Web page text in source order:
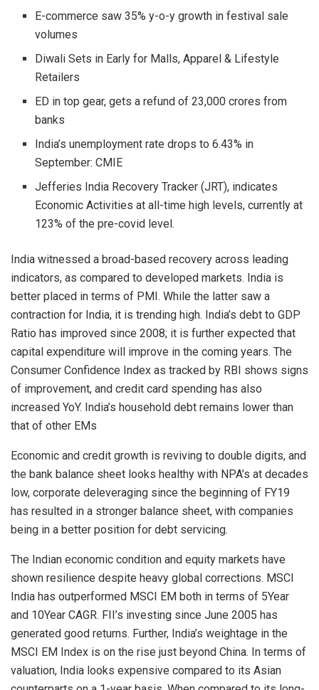
E-commerce saw 35% y-o-y growth in festival sale
volumes
Diwali Sets in Early for Malls, Apparel & Lifestyle
Retailers
ED in top gear, gets a refund of 23,000 crores from
banks
India’s unemployment rate drops to 6.43% in
September: CMIE
Jefferies India Recovery Tracker (JRT), indicates
Economic Activities at all-time high levels, currently at
123% of the pre-covid level.
India witnessed a broad-based recovery across leading
indicators, as compared to developed markets. India is
better placed in terms of PMI. While the latter saw a
contraction for India, it is trending high. India’s debt to GDP
Ratio has improved since 2008; it is further expected that
capital expenditure will improve in the coming years. The
Consumer Confidence Index as tracked by RBI shows signs
of improvement, and credit card spending has also
increased YoY. India’s household debt remains lower than
that of other EMs
Economic and credit growth is reviving to double digits, and
the bank balance sheet looks healthy with NPA’s at decades
low, corporate deleveraging since the beginning of FY19
has resulted in a stronger balance sheet, with companies
being in a better position for debt servicing.
The Indian economic condition and equity markets have
shown resilience despite heavy global corrections. MSCI
India has outperformed MSCI EM both in terms of 5Year
and 10Year CAGR. FII’s investing since June 2005 has
generated good returns. Further, India’s weightage in the
MSCI EM Index is on the rise just beyond China. In terms of
valuation, India looks expensive compared to its Asian